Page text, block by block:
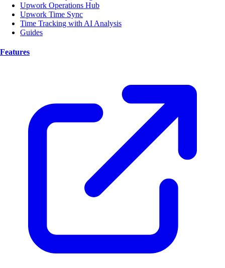
Upwork Operations Hub
Upwork Time Sync
Time Tracking with AI Analysis
Guides
Features